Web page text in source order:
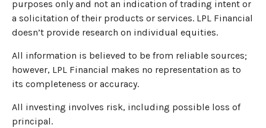
purposes only and not an indication of trading intent or
a solicitation of their products or services. LPL Financial
doesn’t provide research on individual equities.
All information is believed to be from reliable sources;
however, LPL Financial makes no representation as to
its completeness or accuracy.
All investing involves risk, including possible loss of
principal.